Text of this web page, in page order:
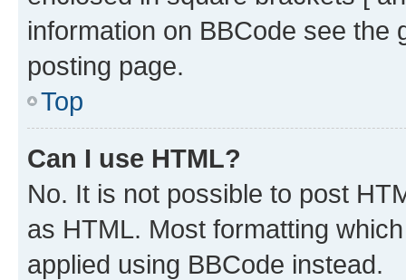
information on BBCode see
posting page.
Top
Can I use HTML?
No. It is not possible to post
as HTML. Most formatting
applied using BBCode instead.